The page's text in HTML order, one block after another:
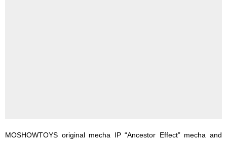
MOSHOWTOYS original mecha IP “Ancestor Effect” mecha and